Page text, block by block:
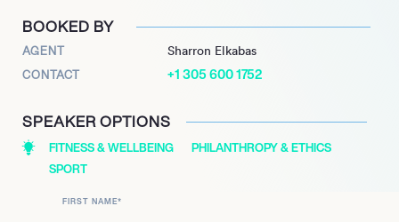
BOOKED BY
AGENT Sharron Elkabas
CONTACT +1 305 600 1752
SPEAKER OPTIONS
FITNESS & WELLBEING
PHILANTHROPY & ETHICS
SPORT
FIRST NAME*